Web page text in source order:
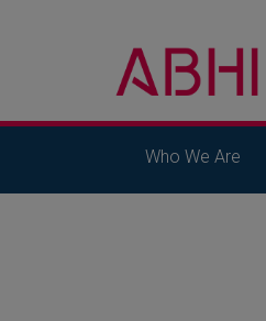
Who We Are